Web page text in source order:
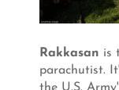
Rakkasan is
parachutist.